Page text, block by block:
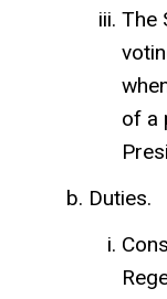
The
of a
Duties.